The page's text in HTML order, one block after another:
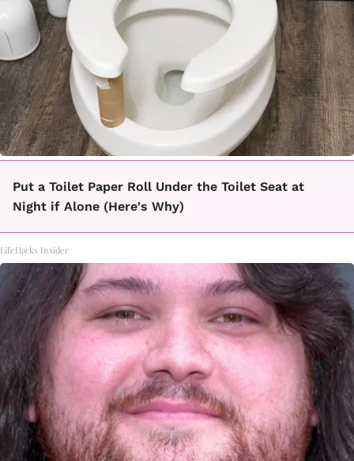
Put a Toilet Paper Roll Under the Toilet Seat at
Night if Alone (Here's Why)
LifeHacks Insider